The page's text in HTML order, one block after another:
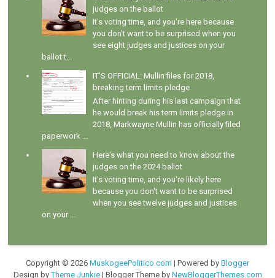
judges on the ballot
It's voting time, and you're here because
you don't want to be surprised when you
see eight judges and justices on your
ballot t...
IT'S OFFICIAL: Mullin files for 2018,
breaking term limits pledge
After hinting during his last campaign that
he would break his term limits pledge in
2018, Markwayne Mullin has officially filed
paperwork ...
Here's what you need to know about the
judges on the 2024 ballot
It's voting time, and you're likely here
because you don't want to be surprised
when you see twelve judges and justices
on your ...
Copyright © 2026 MuskogeePolitico.com | Powered by Blogger
Design byTheme Junkie| Blogger Theme by NewBloggerThemes.com